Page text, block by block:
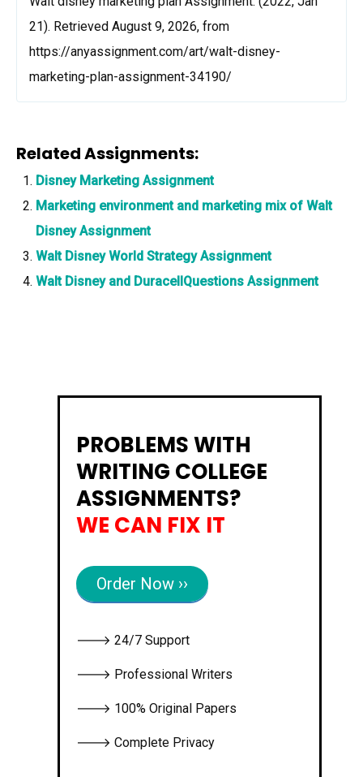
21). Retrieved August 9, 2026, from
https://anyassignment.com/art/walt-disney-
marketing-plan-assignment-34190/
Related Assignments:
Disney Marketing Assignment
Marketing environment and marketing mix of Walt
Disney Assignment
Walt Disney World Strategy Assignment
Walt Disney and DuracellQuestions Assignment
PROBLEMS WITH
WRITING COLLEGE
ASSIGNMENTS?
WE CAN FIX IT
Order Now ››
🡒 24/7 Support
🡒 Professional Writers
🡒 100% Original Papers
🡒 Complete Privacy